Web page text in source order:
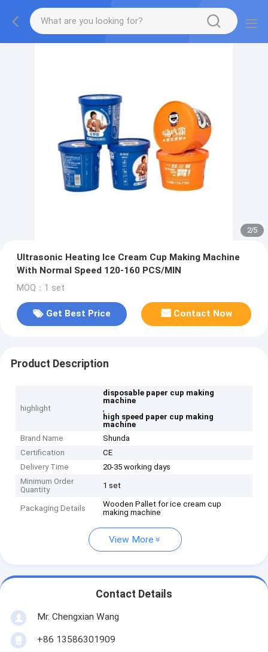
2/5
Ultrasonic Heating Ice Cream Cup Making Machine
With Normal Speed 120-160 PCS/MIN
MOQ：1 set
Get Best Price Contact Now
Product Description
highlight
disposable paper cup making
machine
,
high speed paper cup making
machine
Brand Name
Shunda
Certification
CE
Delivery Time
20-35 working days
Minimum Order
Quantity
1 set
Packaging Details
Wooden Pallet for ice cream cup
making machine
View More
Contact Details
Mr. Chengxian Wang
+86 13586301909